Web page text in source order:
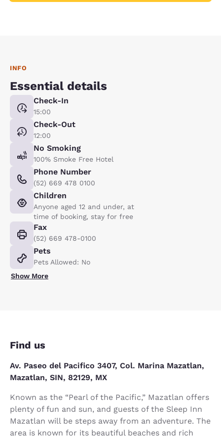
INFO
Essential details
Check-In
15:00
Check-Out
12:00
No Smoking
100% Smoke Free Hotel
Phone Number
(52) 669 478 0100
Children
Anyone aged 12 and under, at
time of booking, stay for free
Fax
(52) 669 478-0100
Pets
Pets Allowed: No
Show More
Find us
Av. Paseo del Pacifico 3407, Col. Marina Mazatlan,
Mazatlan, SIN, 82129, MX
Known as the “Pearl of the Pacific,” Mazatlan offers
plenty of fun and sun, and guests of the Sleep Inn
Mazatlan will be steps away from an adventure. The
area is known for its beautiful beaches and rich